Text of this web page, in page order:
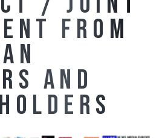
FROM
AND